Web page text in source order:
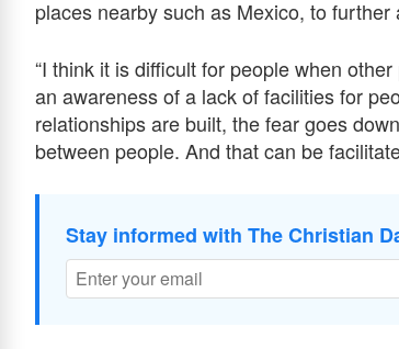
places nearby such as Mexico, to
“I think it is difficult for people when
an awareness of a lack of facilities for
relationships are built, the fear goes
between people. And that can be
Stay informed with The Christian